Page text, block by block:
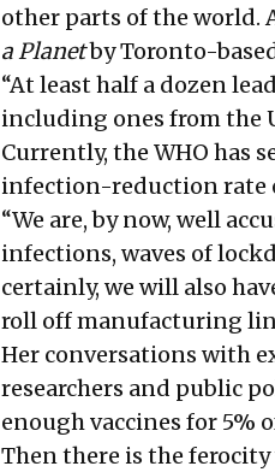
other parts of the world.
a Planetby Toronto-
“At least half a dozen
including ones from the
Currently, the WHO has
infection-reduction rate
“We are, by now, well
infections, waves of
certainly, we will also
roll off manufacturing
Her conversations with
researchers and public
enough vaccines for 5%
Then there is the